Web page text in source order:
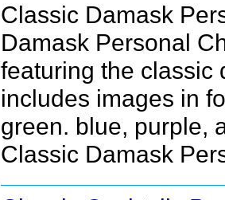
Classic Damask
Damask Personal
featuring the classic
includes images in
green. blue, purple,
Classic Damask